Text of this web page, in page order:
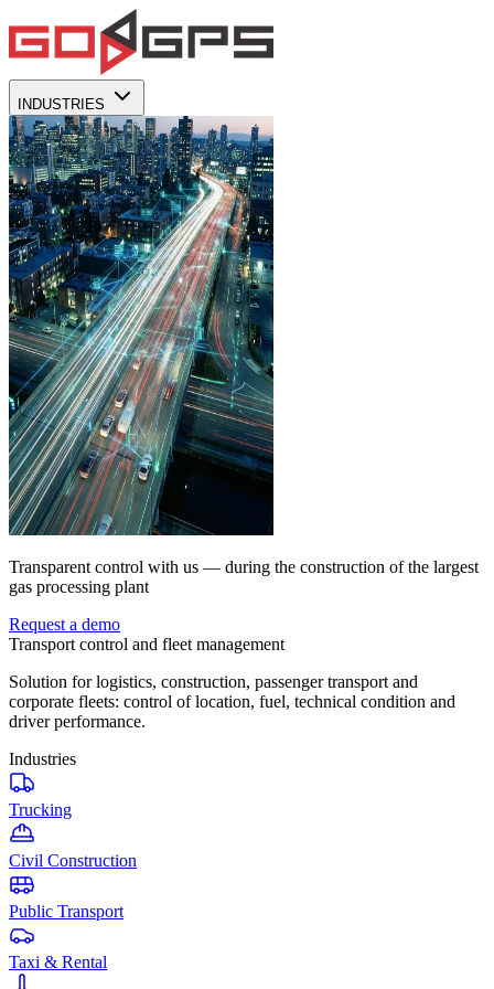
INDUSTRIES
Transparent control with us — during the construction of the largest
gas processing plant
Request a demo
Transport control and fleet management
Solution for logistics, construction, passenger transport and
corporate fleets: control of location, fuel, technical condition and
driver performance.
Industries
Trucking
Civil Construction
Public Transport
Taxi & Rental